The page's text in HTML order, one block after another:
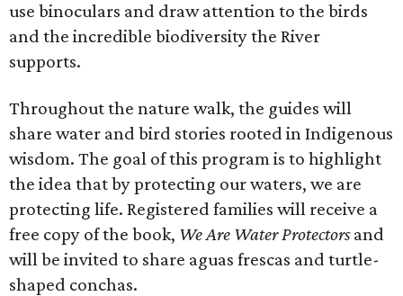
use binoculars and draw attention to the birds
and the incredible biodiversity the River
supports.
Throughout the nature walk, the guides will
share water and bird stories rooted in Indigenous
wisdom. The goal of this program is to highlight
the idea that by protecting our waters, we are
protecting life. Registered families will receive a
free copy of the book, We Are Water Protectorsand
will be invited to share aguas frescas and turtle-
shaped conchas.